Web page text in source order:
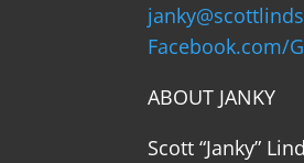
Facebook.com/
ABOUT JANKY
Scott “Janky”